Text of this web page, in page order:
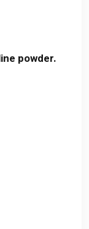
powder.